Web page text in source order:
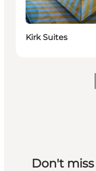
Kirk Suites
Don't